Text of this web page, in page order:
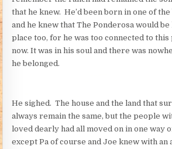
that he knew. He’d been born in one of
and he knew that The Ponderosa would
place too, for he was too connected to
now. It was in his soul and there was
he belonged.
He sighed. The house and the land that
always remain the same, but the people
loved dearly had all moved on in one way
except Pa of course and Joe knew with an